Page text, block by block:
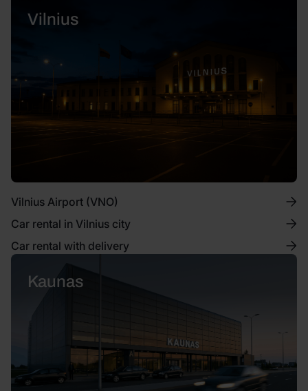
Vilnius
Vilnius Airport (VNO)
Car rental in Vilnius city
Car rental with delivery
Kaunas